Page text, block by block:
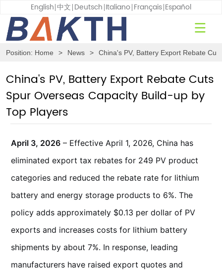
English 中文 Deutsch Italiano Français Español
Position: Home > News > China's PV, Battery Export Rebate
China's PV, Battery Export Rebate Cuts
Spur Overseas Capacity Build-up by
Top Players
April 3, 2026– Effective April 1, 2026, China has
eliminated export tax rebates for 249 PV product
categories and reduced the rebate rate for lithium
battery and energy storage products to 6%. The
policy adds approximately $0.13 per dollar of PV
exports and increases costs for lithium battery
shipments by about 7%. In response, leading
manufacturers have raised export quotes and